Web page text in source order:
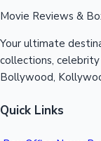
Movie Reviews &
Your ultimate
collections,
Bollywood,
Quick Links